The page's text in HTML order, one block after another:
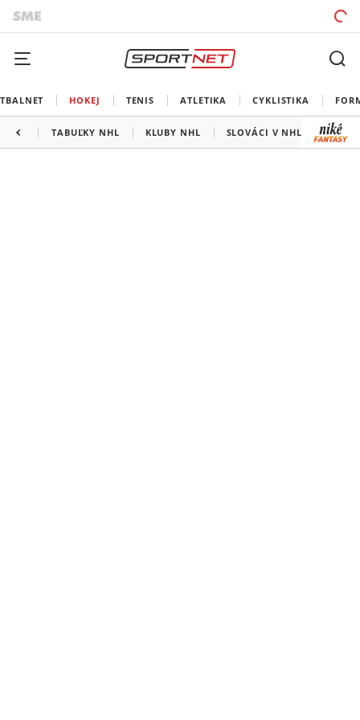
HOKEJ TENIS ATLETIKA CYKLISTIKA
TABUĽKY NHL KLUBY NHL SLOVÁCI V NHL